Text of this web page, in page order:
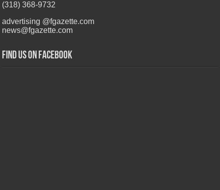
(318) 368-9732
advertising @fgazette.com
news@fgazette.com
Find us on Facebook